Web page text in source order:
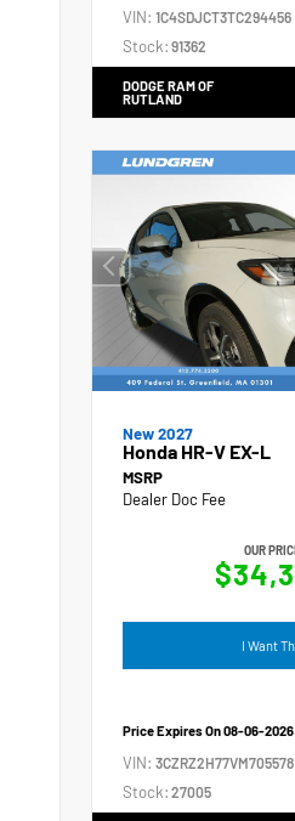
VIN: 1C4SDJCT3TC294456
Stock: 91362
DODGE RAM OF
RUTLAND
New 2027
Honda HR-V EX-L
MSRP
Dealer Doc Fee
OUR
I Want
Price Expires On08-06-2026
VIN: 3CZRZ2H77VM705578
Stock: 27005